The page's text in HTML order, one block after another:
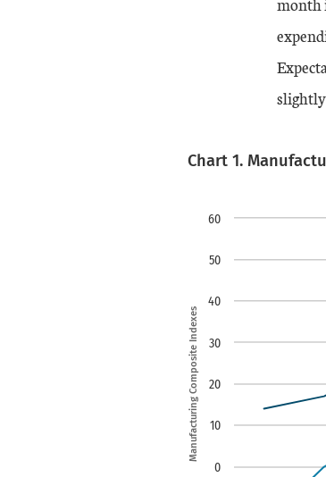
Chart 1.
Line chart
view as data table,
The chart
The chart
Manufacturing Composite Indexes
0
10
20
30
40
50
60